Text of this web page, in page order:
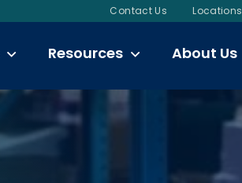
Contact Us Locations
Resources About Us